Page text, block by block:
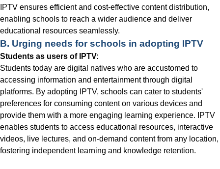
IPTV ensures efficient and cost-effective content distribution,
enabling schools to reach a wider audience and deliver
educational resources seamlessly.
B. Urging needs for schools in adopting IPTV
Students as users of IPTV:
Students today are digital natives who are accustomed to
accessing information and entertainment through digital
platforms. By adopting IPTV, schools can cater to students'
preferences for consuming content on various devices and
provide them with a more engaging learning experience. IPTV
enables students to access educational resources, interactive
videos, live lectures, and on-demand content from any location,
fostering independent learning and knowledge retention.